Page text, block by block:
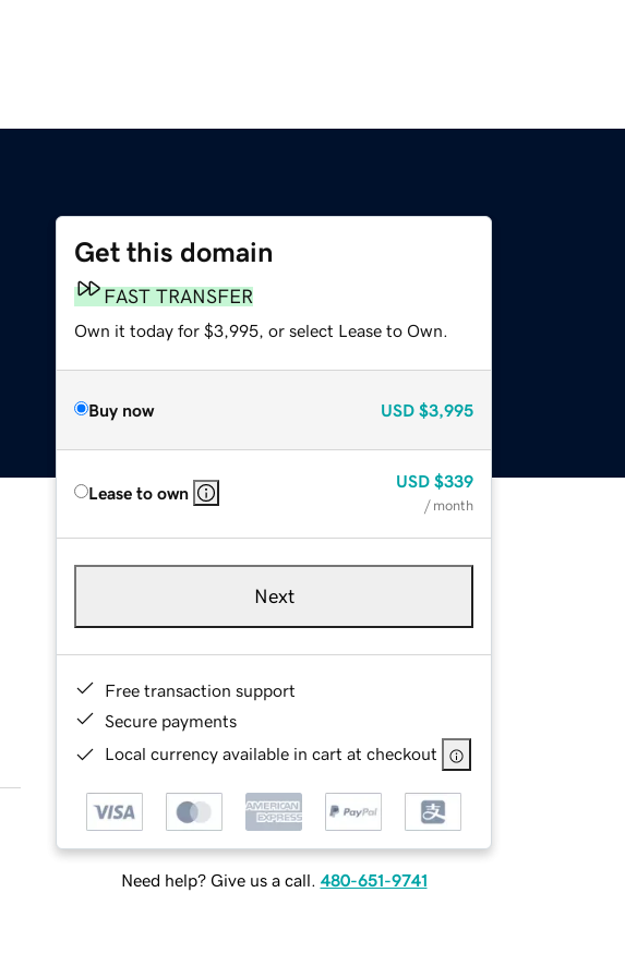
Get this domain
FAST TRANSFER
Own it today for $3,995, or select Lease to Own.
Buy now USD $3,995
Lease to own
USD $339
/ month
Next
Free transaction support
Secure payments
Local currency available in cart at checkout
Need help? Give us a call. 480-651-9741